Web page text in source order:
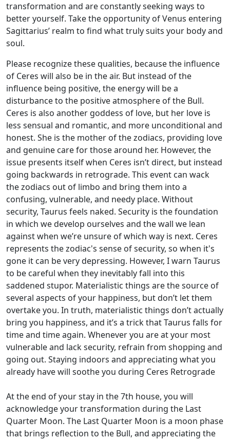
transformation and are constantly seeking ways to
better yourself. Take the opportunity of Venus entering
Sagittarius’ realm to find what truly suits your body and
soul.
Please recognize these qualities, because the influence
of Ceres will also be in the air. But instead of the
influence being positive, the energy will be a
disturbance to the positive atmosphere of the Bull.
Ceres is also another goddess of love, but her love is
less sensual and romantic, and more unconditional and
honest. She is the mother of the zodiacs, providing love
and genuine care for those around her. However, the
issue presents itself when Ceres isn’t direct, but instead
going backwards in retrograde. This event can wack
the zodiacs out of limbo and bring them into a
confusing, vulnerable, and needy place. Without
security, Taurus feels naked. Security is the foundation
in which we develop ourselves and the wall we lean
against when we’re unsure of which way is next. Ceres
represents the zodiac's sense of security, so when it's
gone it can be very depressing. However, I warn Taurus
to be careful when they inevitably fall into this
saddened stupor. Materialistic things are the source of
several aspects of your happiness, but don’t let them
overtake you. In truth, materialistic things don’t actually
bring you happiness, and it’s a trick that Taurus falls for
time and time again. Whenever you are at your most
vulnerable and lack security, refrain from shopping and
going out. Staying indoors and appreciating what you
already have will soothe you during Ceres Retrograde
At the end of your stay in the 7th house, you will
acknowledge your transformation during the Last
Quarter Moon. The Last Quarter Moon is a moon phase
that brings reflection to the Bull, and appreciating the